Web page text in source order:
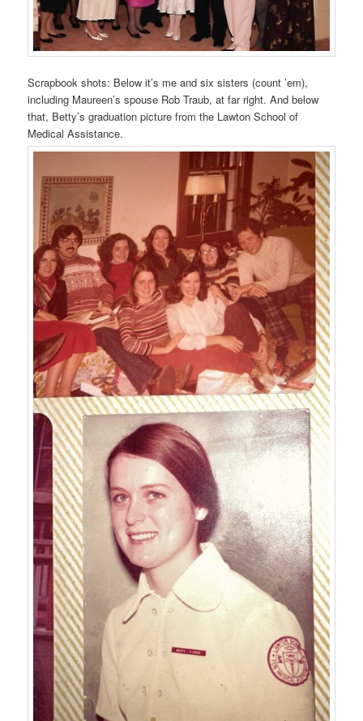
Scrapbook shots: Below it’s me and six sisters (count ’em),
including Maureen’s spouse Rob Traub, at far right. And below
that, Betty’s graduation picture from the Lawton School of
Medical Assistance.